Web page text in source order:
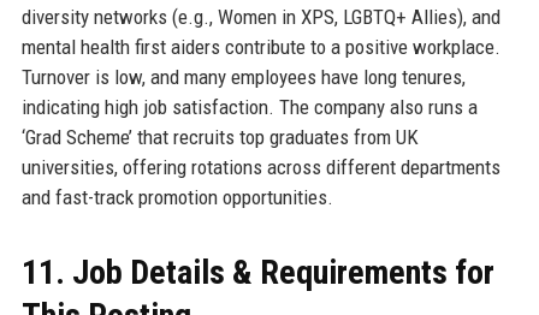
diversity networks (e.g., Women in XPS, LGBTQ+ Allies), and
mental health first aiders contribute to a positive workplace.
Turnover is low, and many employees have long tenures,
indicating high job satisfaction. The company also runs a
‘Grad Scheme’ that recruits top graduates from UK
universities, offering rotations across different departments
and fast-track promotion opportunities.
11. Job Details & Requirements for